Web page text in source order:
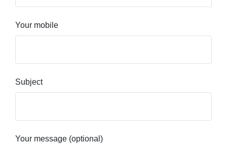
Your mobile
Subject
Your message (optional)